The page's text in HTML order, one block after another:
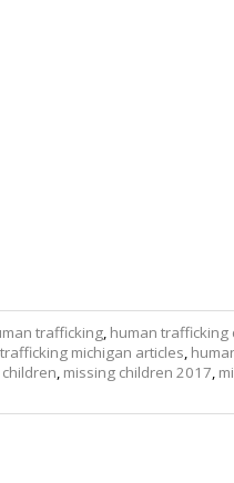
trafficking, human trafficking
michigan articles,
, missing children 2017,